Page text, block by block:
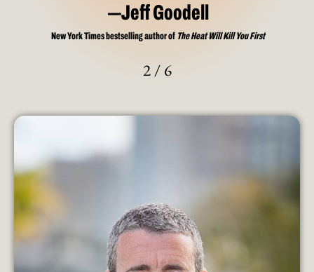
—Jeff Goodell
New York Times bestselling author of The Heat Will Kill You First
2/ 6